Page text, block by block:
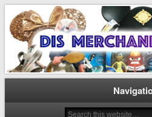
Dis Merchandise
Disney Merchandise & Collectors News